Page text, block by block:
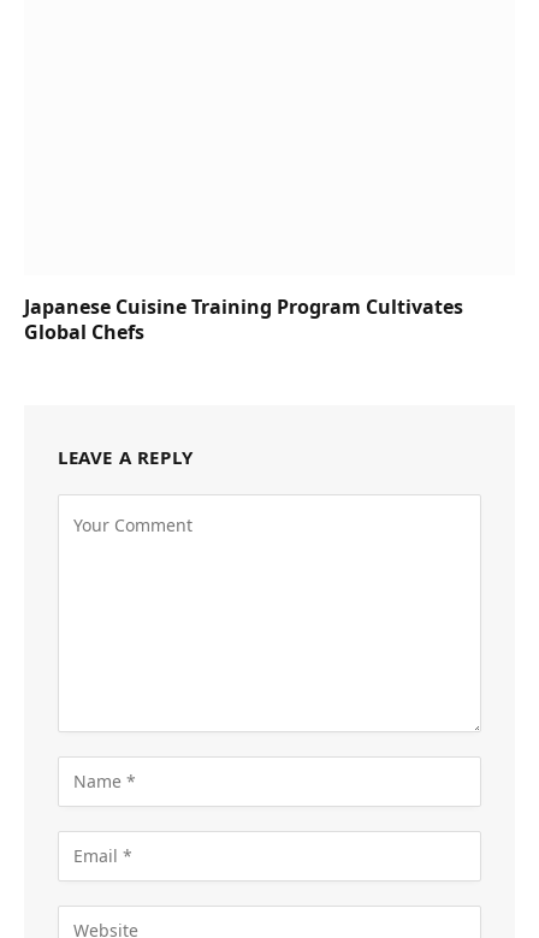
Japanese Cuisine Training Program Cultivates
Global Chefs
LEAVE A REPLY